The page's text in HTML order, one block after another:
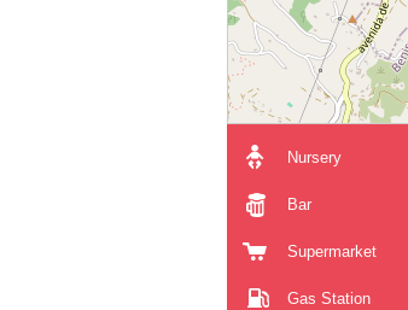
Nursery
Bar
Supermarket
Gas Station